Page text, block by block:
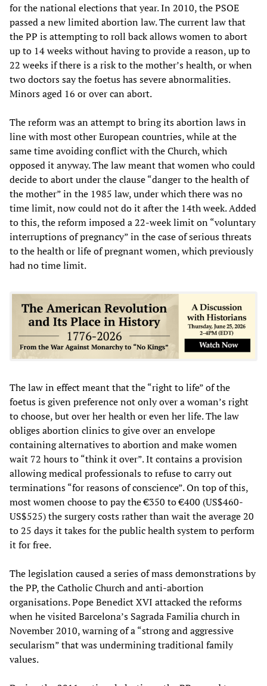
for the national elections that year. In 2010, the PSOE
passed a new limited abortion law. The current law that
the PP is attempting to roll back allows women to abort
up to 14 weeks without having to provide a reason, up to
22 weeks if there is a risk to the mother’s health, or when
two doctors say the foetus has severe abnormalities.
Minors aged 16 or over can abort.
The reform was an attempt to bring its abortion laws in
line with most other European countries, while at the
same time avoiding conflict with the Church, which
opposed it anyway. The law meant that women who could
decide to abort under the clause “danger to the health of
the mother” in the 1985 law, under which there was no
time limit, now could not do it after the 14th week. Added
to this, the reform imposed a 22-week limit on “voluntary
interruptions of pregnancy” in the case of serious threats
to the health or life of pregnant women, which previously
had no time limit.
The law in effect meant that the “right to life” of the
foetus is given preference not only over a woman’s right
to choose, but over her health or even her life. The law
obliges abortion clinics to give over an envelope
containing alternatives to abortion and make women
wait 72 hours to “think it over”. It contains a provision
allowing medical professionals to refuse to carry out
terminations “for reasons of conscience”. On top of this,
most women choose to pay the €350 to €400 (US$460-
US$525) the surgery costs rather than wait the average 20
to 25 days it takes for the public health system to perform
it for free.
The legislation caused a series of mass demonstrations by
the PP, the Catholic Church and anti-abortion
organisations. Pope Benedict XVI attacked the reforms
when he visited Barcelona’s Sagrada Familia church in
November 2010, warning of a “strong and aggressive
secularism” that was undermining traditional family
values.